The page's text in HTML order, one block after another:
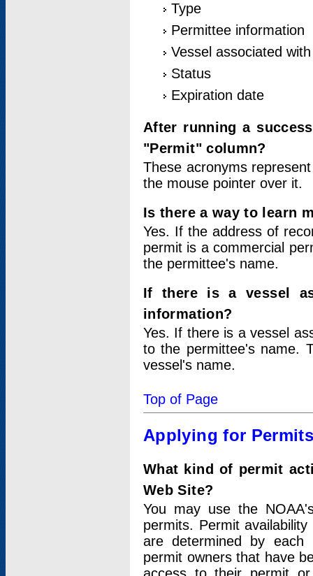
Type
Permittee information
Vessel associated
Status
Expiration date
After running a
"Permit" column?
These acronyms
the mouse pointer over it.
Is there a way to learn
Yes. If the address of
permit is a commercial
the permittee's name.
If there is a vessel
information?
Yes. If there is a vessel
to the permittee's name.
vessel's name.
Top of Page
Applying for
What kind of permit
Web Site?
You may use the
permits. Permit
are determined by each
permit owners that have